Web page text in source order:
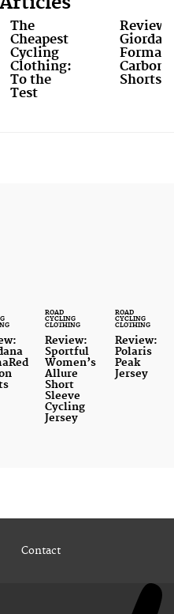
The
Cheapest
Cycling
Clothing:
To the
Test
Review:
Carbon
Shorts
ROAD
CYCLING
CLOTHING
Review:
Sportful
Women’s
Allure
Short
Sleeve
Cycling
Jersey
ROAD
CYCLING
CLOTHING
Review:
Polaris
Peak
Jersey
Contact